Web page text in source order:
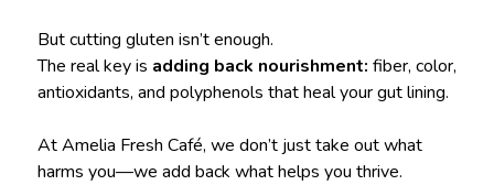
But cutting gluten isn’t enough.
The real key is adding back nourishment: fiber, color,
antioxidants, and polyphenols that heal your gut lining.
At Amelia Fresh Café, we don’t just take out what
harms you—we add back what helps you thrive.